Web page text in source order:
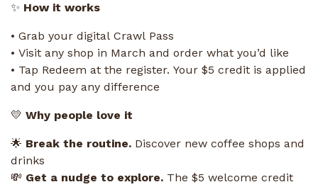
✨ How it works
• Grab your digital Crawl Pass
• Visit any shop in March and order what you’d like
• Tap Redeem at the register. Your $5 credit is applied
and you pay any difference
💛 Why people love it
🌟 Break the routine. Discover new coffee shops and
drinks
💸 Get a nudge to explore. The $5 welcome credit